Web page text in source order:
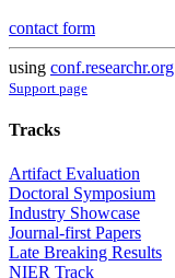
contact form
using conf.researchr.org
Support page
Tracks
Artifact Evaluation
Doctoral Symposium
Industry Showcase
Journal-first Papers
Late Breaking Results
NIER Track